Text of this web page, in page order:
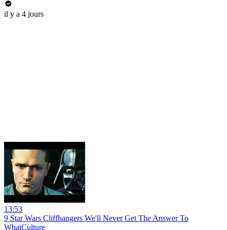
il y a 4 jours
13:53
9 Star Wars Cliffhangers We'll Never Get The Answer To
WhatCulture